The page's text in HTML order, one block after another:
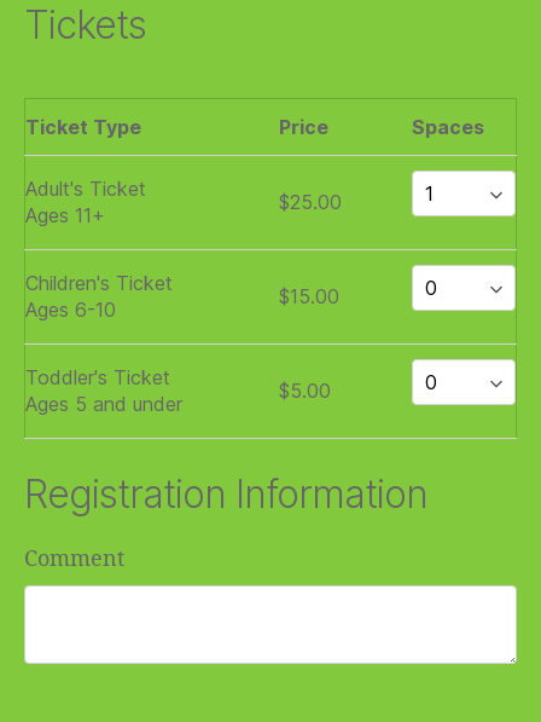
Tickets
Ticket Type Price Spaces
Adult's Ticket
Ages 11+
$25.00
Children's Ticket
Ages 6-10
$15.00
Toddler's Ticket
Ages 5 and under
$5.00
Registration Information
Comment